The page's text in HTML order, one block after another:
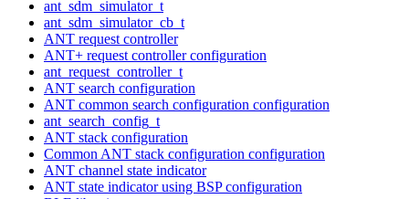
ant_sdm_simulator_t
ant_sdm_simulator_cb_t
ANT request controller
ANT+ request controller configuration
ant_request_controller_t
ANT search configuration
ANT common search configuration configuration
ant_search_config_t
ANT stack configuration
Common ANT stack configuration configuration
ANT channel state indicator
ANT state indicator using BSP configuration